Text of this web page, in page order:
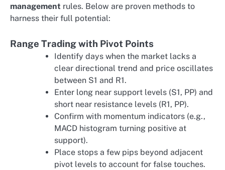
management rules. Below are proven methods to
harness their full potential:
Range Trading with Pivot Points
Identify days when the market lacks a
clear directional trend and price oscillates
between S1 and R1.
Enter long near support levels (S1, PP) and
short near resistance levels (R1, PP).
Confirm with momentum indicators (e.g.,
MACD histogram turning positive at
support).
Place stops a few pips beyond adjacent
pivot levels to account for false touches.